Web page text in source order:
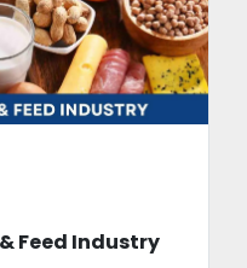
Feed Industry